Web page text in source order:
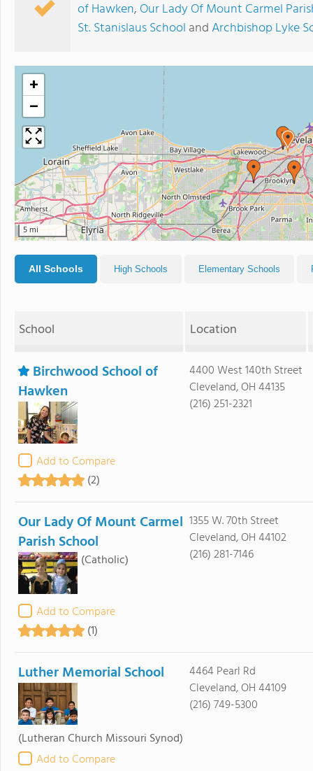
of Hawken, Our Lady Of Mount Carmel
St. Stanislaus School andArchbishop Lyke
+
−
5 mi
All Schools High Schools Elementary Schools
School Location
Birchwood School of
Hawken
Add to Compare
(2)
4400 West 140th Street
Cleveland, OH 44135
(216) 251-2321
Our Lady Of Mount Carmel
Parish School
(Catholic)
Add to Compare
(1)
1355 W. 70th Street
Cleveland, OH 44102
(216) 281-7146
Luther Memorial School
(Lutheran Church Missouri Synod)
Add to Compare
4464 Pearl Rd
Cleveland, OH 44109
(216) 749-5300